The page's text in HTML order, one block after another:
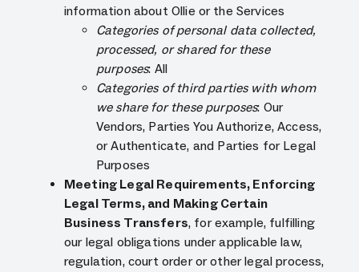
information about Ollie or the Services
Categories of personal data collected,
processed, or shared for these
purposes: All
Categories of third parties with whom
we share for these purposes: Our
Vendors, Parties You Authorize, Access,
or Authenticate, and Parties for Legal
Purposes
Meeting Legal Requirements, Enforcing
Legal Terms, and Making Certain
Business Transfers, for example, fulfilling
our legal obligations under applicable law,
regulation, court order or other legal process,